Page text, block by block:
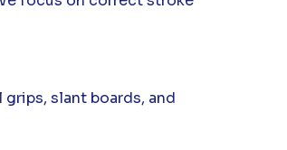
slant boards, and